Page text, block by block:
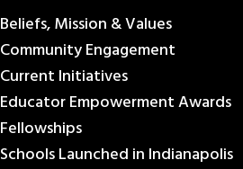
Beliefs, Mission & Values
Community Engagement
Current Initiatives
Educator Empowerment Awards
Fellowships
Schools Launched in Indianapolis